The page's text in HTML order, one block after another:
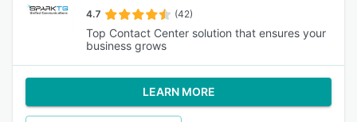
4.7 (42)
Top Contact Center solution that ensures your
business grows
LEARN MORE